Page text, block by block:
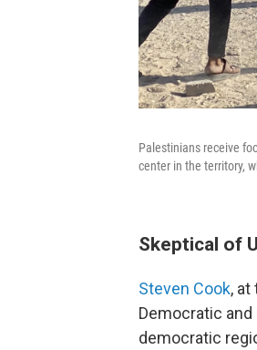
Palestinians receive
center in the territory,
Skeptical of
Steven Cook,
Democratic
democratic